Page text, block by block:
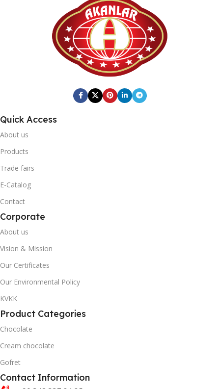
BOX DIMENSIONS
246mm x 410mm x 205mm
Fresh Quick
20' DC CONTAINER
1402
3446
QUANTITY PER BOX & (BAG)
24
BOX DIMENSIONS
246mm x 410mm x 205mm
BOX BARCODE
Quick Access
About us
Products
Trade fairs
E-Catalog
Contact
Corporate
About us
Vision & Mission
Our Certificates
Our Environmental Policy
KVKK
Product Categories
Chocolate
Cream chocolate
Gofret
Contact Information